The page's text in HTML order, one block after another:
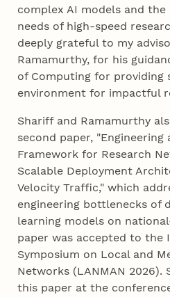
complex AI models and
needs of high-speed
deeply grateful to my
Ramamurthy, for his
of Computing for providing
environment for impactful
Shariff and Ramamurthy
second paper, "Engineering
Framework for Research
Scalable Deployment
Velocity Traffic," which
engineering bottlenecks of
learning models on
paper was accepted to the
Symposium on Local and
Networks (LANMAN 2026).
this paper at the